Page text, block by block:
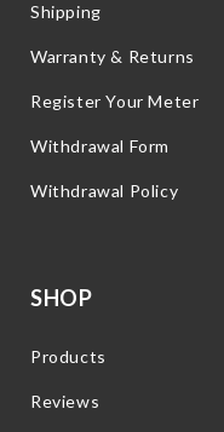
Shipping
Warranty & Returns
Register Your Meter
Withdrawal Form
Withdrawal Policy
SHOP
Products
Reviews